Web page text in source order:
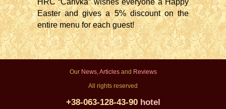
HRC “Carivka” wishes everyone a Happy
Easter and gives a 5% discount on the
entire menu for each guest!
Our News,Articlesand Reviews
All rights reserved
+38-063-128-43-90 hotel